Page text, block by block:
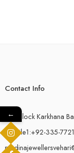
Contact Info
18-F,Block Karkhana
Mobile1:+92-335-
←